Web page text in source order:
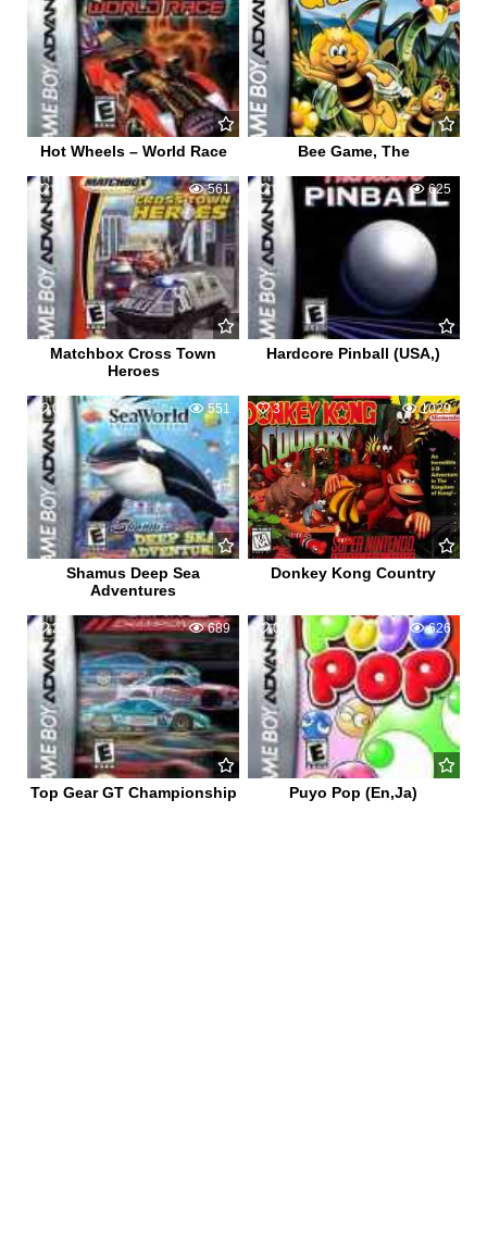
Hot Wheels – World Race Bee Game, The
0 561
Matchbox Cross Town
Heroes
0 625
Hardcore Pinball (USA,)
0 551
Shamus Deep Sea
Adventures
3 1029
Donkey Kong Country
2 689
Top Gear GT Championship
0 626
Puyo Pop (En,Ja)